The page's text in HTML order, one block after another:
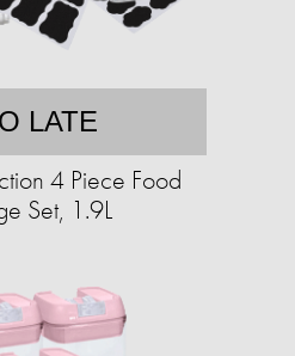
LATE
4 Piece Food
Set, 1.9L